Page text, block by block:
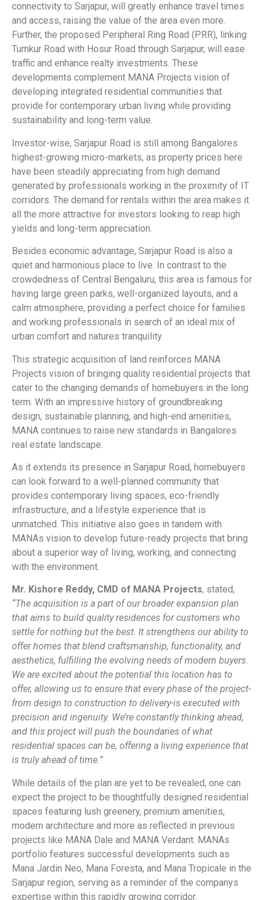
connectivity to Sarjapur, will greatly enhance travel times
and access, raising the value of the area even more.
Further, the proposed Peripheral Ring Road (PRR), linking
Tumkur Road with Hosur Road through Sarjapur, will ease
traffic and enhance realty investments. These
developments complement MANA Projects vision of
developing integrated residential communities that
provide for contemporary urban living while providing
sustainability and long-term value.
Investor-wise, Sarjapur Road is still among Bangalores
highest-growing micro-markets, as property prices here
have been steadily appreciating from high demand
generated by professionals working in the proximity of IT
corridors. The demand for rentals within the area makes it
all the more attractive for investors looking to reap high
yields and long-term appreciation.
Besides economic advantage, Sarjapur Road is also a
quiet and harmonious place to live. In contrast to the
crowdedness of Central Bengaluru, this area is famous for
having large green parks, well-organized layouts, and a
calm atmosphere, providing a perfect choice for families
and working professionals in search of an ideal mix of
urban comfort and natures tranquility.
This strategic acquisition of land reinforces MANA
Projects vision of bringing quality residential projects that
cater to the changing demands of homebuyers in the long
term. With an impressive history of groundbreaking
design, sustainable planning, and high-end amenities,
MANA continues to raise new standards in Bangalores
real estate landscape.
As it extends its presence in Sarjapur Road, homebuyers
can look forward to a well-planned community that
provides contemporary living spaces, eco-friendly
infrastructure, and a lifestyle experience that is
unmatched. This initiative also goes in tandem with
MANAs vision to develop future-ready projects that bring
about a superior way of living, working, and connecting
with the environment.
Mr. Kishore Reddy, CMD of MANA Projects, stated,
“The acquisition is a part of our broader expansion plan
that aims to build quality residences for customers who
settle for nothing but the best. It strengthens our ability to
offer homes that blend craftsmanship, functionality, and
aesthetics, fulfilling the evolving needs of modern buyers.
We are excited about the potential this location has to
offer, allowing us to ensure that everyphase of the project-
from design to construction to delivery-is executed with
precision and ingenuity. We’re constantly thinking ahead,
and this project will push the boundaries of what
residential spaces can be, offering a living experience that
is truly ahead of time.”
While details of the plan are yet to be revealed, one can
expect the project to be thoughtfully designed residential
spaces featuring lush greenery, premium amenities,
modern architecture and more as reflected in previous
projects like MANA Dale and MANA Verdant. MANAs
portfolio features successful developments such as
Mana Jardin Neo, Mana Foresta, and Mana Tropicale in the
Sarjapur region, serving as a reminder of the companys
expertise within this rapidly growing corridor.